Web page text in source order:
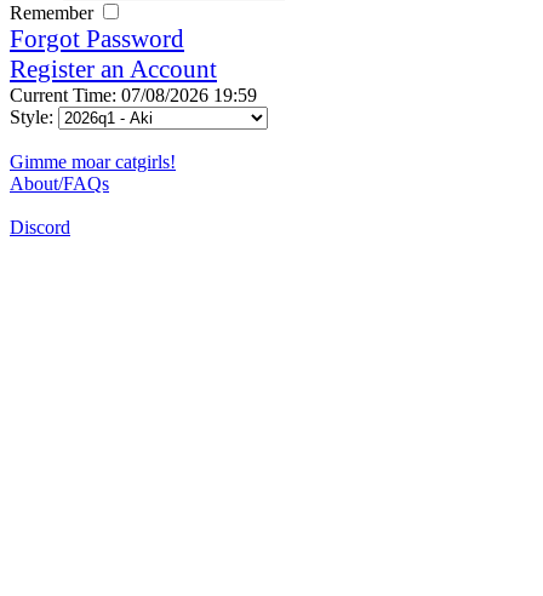
Remember
Forgot Password
Register an Account
Current Time: 07/08/2026 19:59
Style:
Gimme moar catgirls!
About/FAQs
Discord